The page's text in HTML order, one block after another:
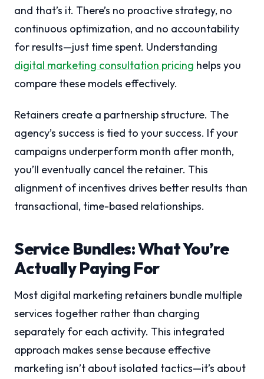
and that’s it. There’s no proactive strategy, no
continuous optimization, and no accountability
for results—just time spent. Understanding
digital marketing consultation pricing helps you
compare these models effectively.
Retainers create a partnership structure. The
agency’s success is tied to your success. If your
campaigns underperform month after month,
you’ll eventually cancel the retainer. This
alignment of incentives drives better results than
transactional, time-based relationships.
Service Bundles: What You’re
Actually Paying For
Most digital marketing retainers bundle multiple
services together rather than charging
separately for each activity. This integrated
approach makes sense because effective
marketing isn’t about isolated tactics—it’s about